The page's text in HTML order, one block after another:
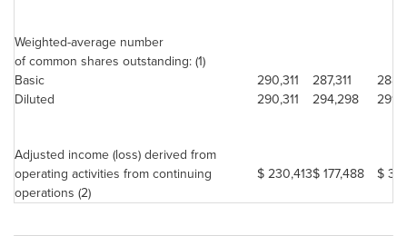
Weighted-average number
of common shares outstanding: (1)
Basic
290,311 287,311
Diluted
290,311 294,298
Adjusted income (loss) derived from
operating activities from continuing
operations (2)
$ 230,413$ 177,488 $